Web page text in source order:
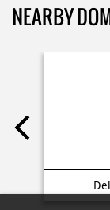
NEARBY